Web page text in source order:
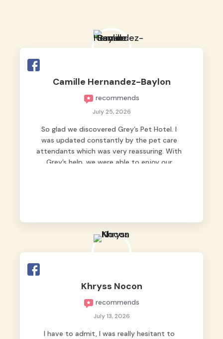
Camille Hernandez-Baylon
recommends
July 25, 2026
So glad we discovered Grey’s Pet Hotel. I
was updated constantly by the pet care
attendants which was very reassuring. With
Grey’s help, we were able to enjoy our
Khryss Nocon
recommends
July 13, 2026
I have to admit, I was really hesitant to